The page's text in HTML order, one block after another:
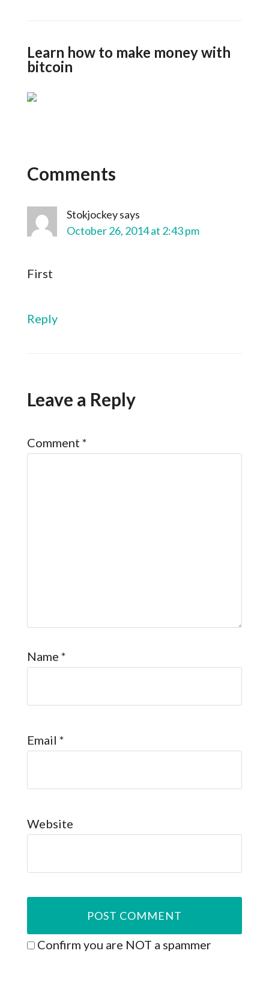
Learn how to make money with
bitcoin
Comments
Stokjockeysays
October 26, 2014 at 2:43 pm
First
Reply
Leave a Reply
Comment *
Name *
Email *
Website
Confirm you are NOT a spammer